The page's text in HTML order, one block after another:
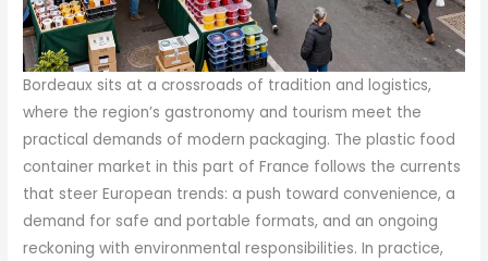
Bordeaux sits at a crossroads of tradition and logistics,
where the region’s gastronomy and tourism meet the
practical demands of modern packaging. The plastic food
container market in this part of France follows the currents
that steer European trends: a push toward convenience, a
demand for safe and portable formats, and an ongoing
reckoning with environmental responsibilities. In practice,